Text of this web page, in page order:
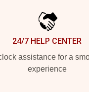
24/7 HELP CENTER
assistance for a
experience